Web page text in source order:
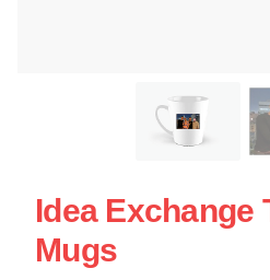
Idea Exchange
Mugs